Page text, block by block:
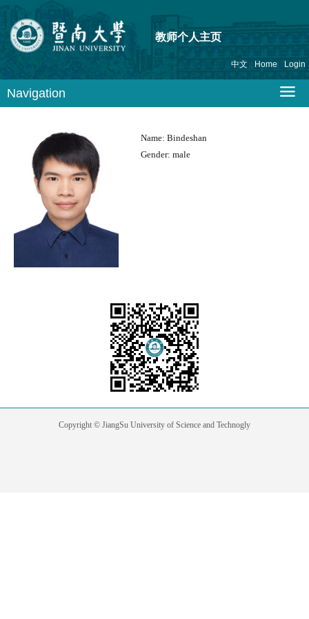
教师个人主页
中文 Home Login
Navigation
Name: Bindeshan
Gender: male
Copyright © JiangSu University of Science and Technogly